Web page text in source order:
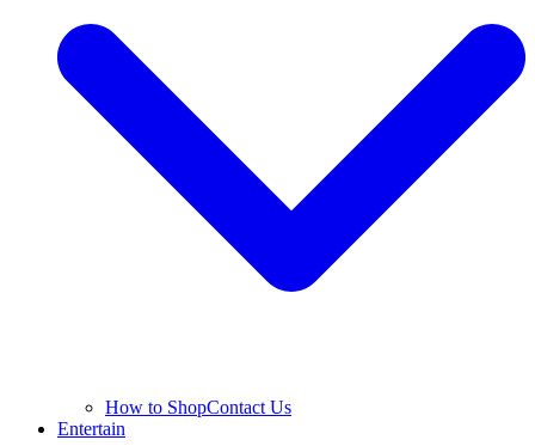
How to ShopContact Us
Entertain